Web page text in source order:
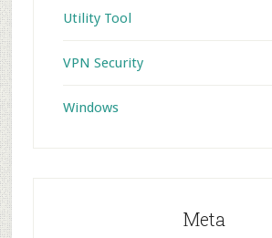
Utility Tool
VPN Security
Windows
Meta